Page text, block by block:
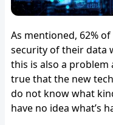
As mentioned, 62%
security of their data
this is also a problem
true that the new
do not know what
have no idea what’s